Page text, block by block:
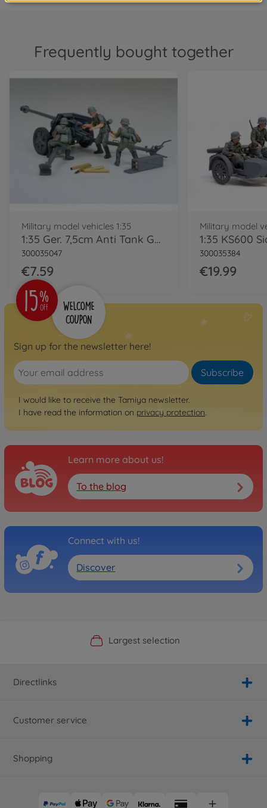
Frequently bought together
Military model vehicles 1:35
1:35 Ger. 7,5cm Anti Tank Gun(PAK) (3)
300035047
€7.59
Military model
300035384
€19.99
Sign up for the newsletter here!
Subscribe
I would like to receive the Tamiya newsletter.
I have read the information on privacy protection.
Learn more about us!
To the blog
Connect with us!
Discover
Official Manufacturer Shop
Largest selection
Personal service
Fast delivery
Directlinks
Customer service
Shopping